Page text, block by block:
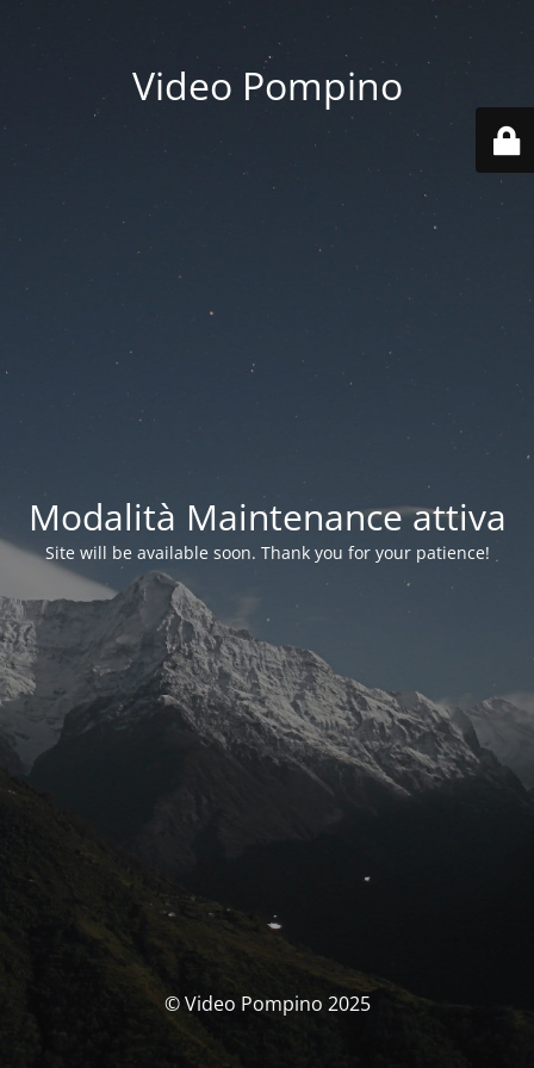
Video Pompino
Modalità Maintenance attiva
Site will be available soon. Thank you for your patience!
© Video Pompino 2025